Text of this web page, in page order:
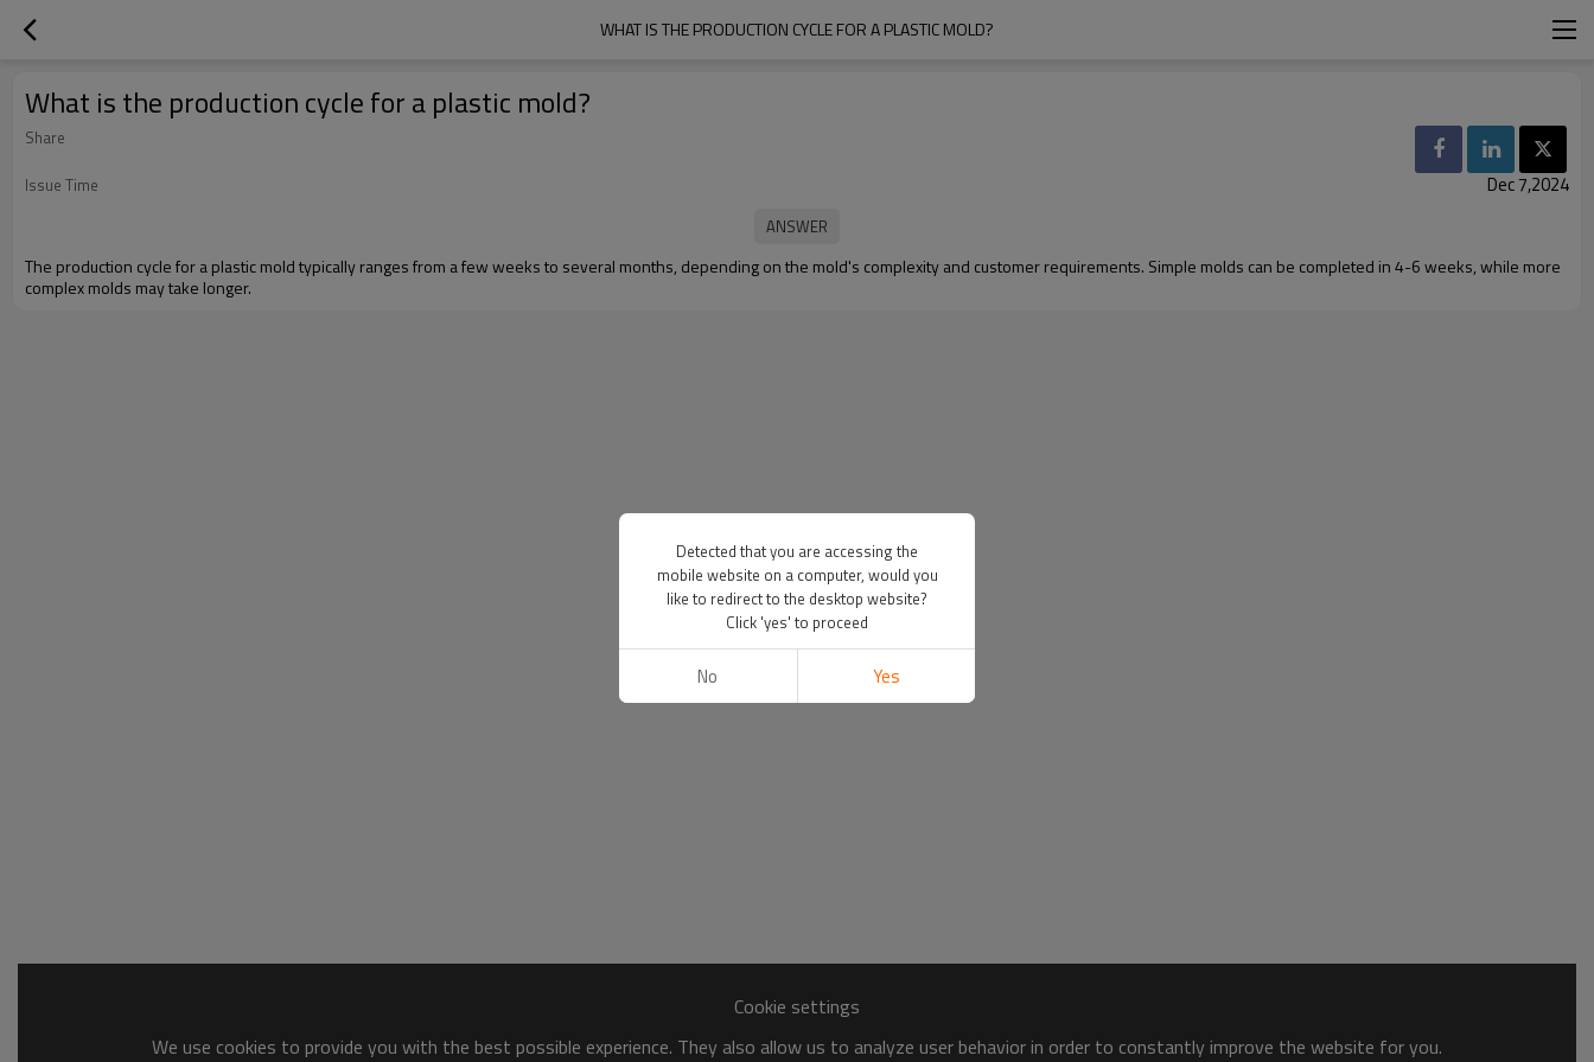
WHAT IS THE PRODUCTION CYCLE FOR A PLASTIC MOLD?
What is the production cycle for a plastic mold?
Share
Issue Time
Dec 7,2024
The production cycle for a plastic mold typically ranges from a few weeks to several months, depending on the mold's complexity and customer requirements. Simple molds can be completed in 4-6 weeks, while more
complex molds may take longer.
Cookie settings
We use cookies to provide you with the best possible experience. They also allow us to analyze user behavior in order to constantly improve the website for you.
Detected that you are accessing the
mobile website on a computer, would you
like to redirect to the desktop website?
Click 'yes' to proceed
No Yes